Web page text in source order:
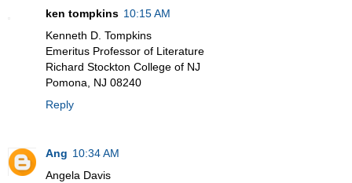
ken tompkins 10:15 AM
Kenneth D. Tompkins
Emeritus Professor of Literature
Richard Stockton College of NJ
Pomona, NJ 08240
Reply
Ang 10:34 AM
Angela Davis